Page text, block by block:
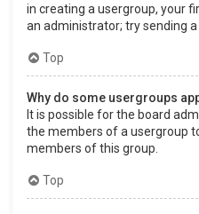
in creating a usergroup, your
an administrator; try sending
Top
Why do some usergroups
It is possible for the board
the members of a usergroup
members of this group.
Top